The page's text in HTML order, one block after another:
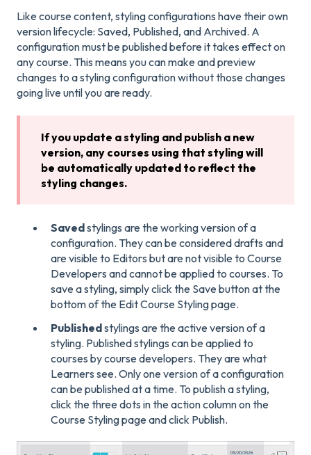
Like course content, styling configurations have their own
version lifecycle: Saved, Published, and Archived. A
configuration must be published before it takes effect on
any course. This means you can make and preview
changes to a styling configuration without those changes
going live until you are ready.
If you update a styling and publish a new
version, any courses using that styling will
be automatically updated to reflect the
styling changes.
Savedstylings are the working version of a
configuration. They can be considered drafts and
are visible to Editors but are not visible to Course
Developers and cannot be applied to courses. To
save a styling, simply click the Save button at the
bottom of the Edit Course Styling page.
Publishedstylings are the active version of a
styling. Published stylings can be applied to
courses by course developers. They are what
Learners see. Only one version of a configuration
can be published at a time. To publish a styling,
click the three dots in the action column on the
Course Styling page and click Publish.